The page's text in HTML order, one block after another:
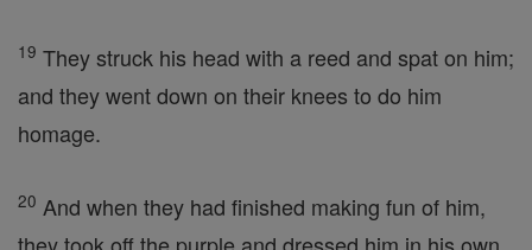
19 They struck his head with a reed and spat on him;
and they went down on their knees to do him
homage.
20 And when they had finished making fun of him,